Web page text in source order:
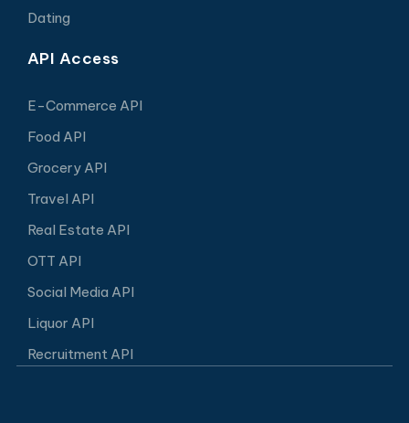
Dating
API Access
E-Commerce API
Food API
Grocery API
Travel API
Real Estate API
OTT API
Social Media API
Liquor API
Recruitment API